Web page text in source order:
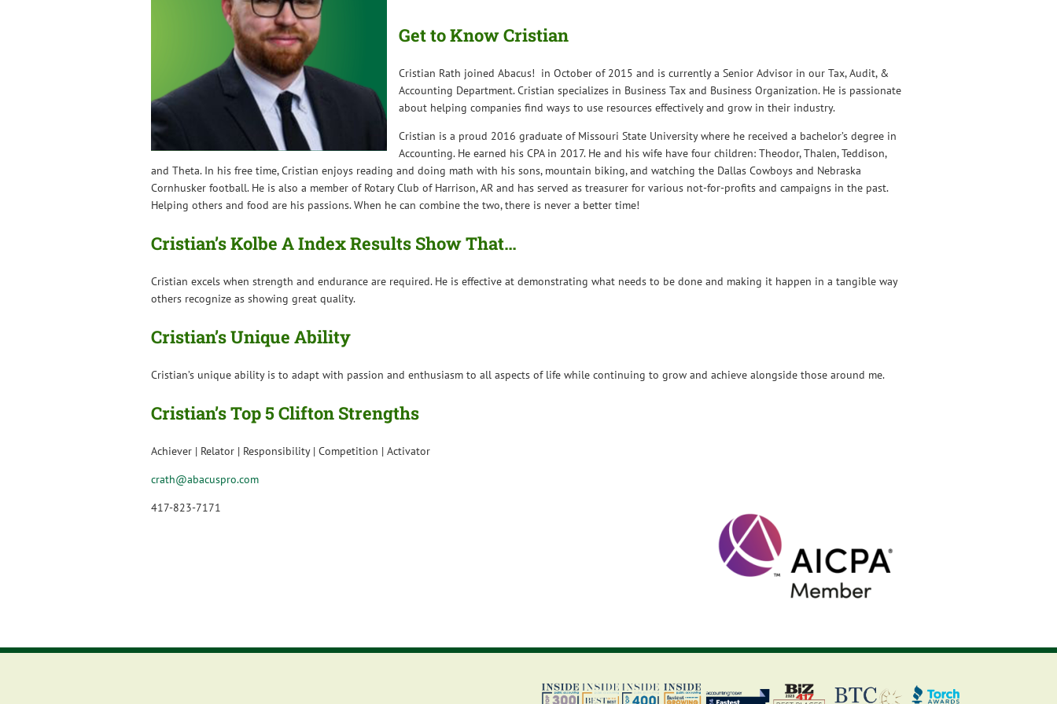
Get to Know Cristian
Cristian Rath joined Abacus! in October of 2015 and is currently a Senior Advisor in our Tax, Audit, &
Accounting Department. Cristian specializes in Business Tax and Business Organization. He is passionate
about helping companies find ways to use resources effectively and grow in their industry.
Cristian is a proud 2016 graduate of Missouri State University where he received a bachelor’s degree in
Accounting. He earned his CPA in 2017. He and his wife have four children: Theodor, Thalen, Teddison,
and Theta. In his free time, Cristian enjoys reading and doing math with his sons, mountain biking, and watching the Dallas Cowboys and Nebraska
Cornhusker football. He is also a member of Rotary Club of Harrison, AR and has served as treasurer for various not-for-profits and campaigns in the past.
Helping others and food are his passions. When he can combine the two, there is never a better time!
Cristian’s Kolbe A Index Results Show That…
Cristian excels when strength and endurance are required. He is effective at demonstrating what needs to be done and making it happen in a tangible way
others recognize as showing great quality.
Cristian’s Unique Ability
Cristian’s unique ability is to adapt with passion and enthusiasm to all aspects of life while continuing to grow and achieve alongside those around me.
Cristian’s Top 5 Clifton Strengths
Achiever | Relator | Responsibility | Competition | Activator
crath@abacuspro.com
417-823-7171